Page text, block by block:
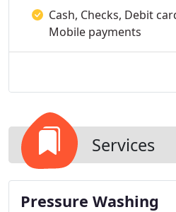
Cash, Checks, Debit
Mobile payments
Services
Pressure Washing